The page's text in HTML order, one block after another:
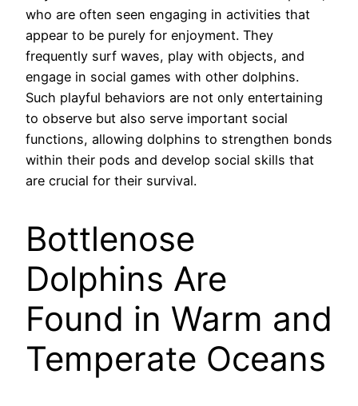
who are often seen engaging in activities that
appear to be purely for enjoyment. They
frequently surf waves, play with objects, and
engage in social games with other dolphins.
Such playful behaviors are not only entertaining
to observe but also serve important social
functions, allowing dolphins to strengthen bonds
within their pods and develop social skills that
are crucial for their survival.
Bottlenose
Dolphins Are
Found in Warm and
Temperate Oceans